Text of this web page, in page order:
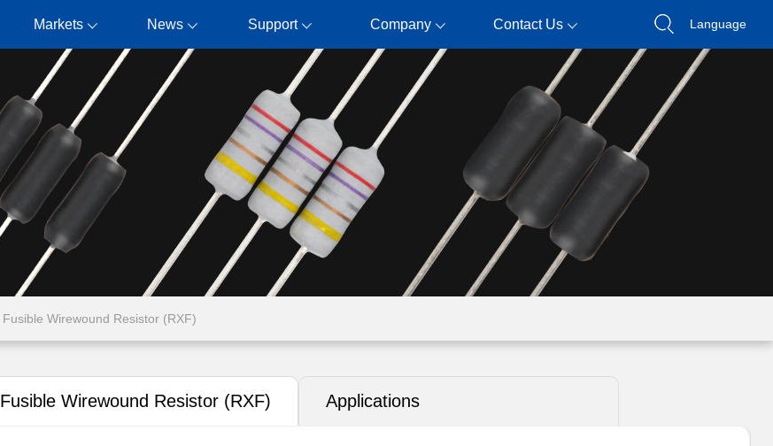
Markets News Support Company Contact Us Language
Fusible Wirewound Resistor (RXF)
Fusible Wirewound Resistor (RXF) Applications